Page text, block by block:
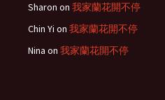
Sharon on 我家蘭花開不停
Chin Yi on 我家蘭花開不停
Nina on 我家蘭花開不停